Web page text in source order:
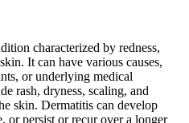
characterized by redness,
It can have various causes,
or underlying medical
rash, dryness, scaling, and
skin. Dermatitis can develop
or persist or recur over a longer